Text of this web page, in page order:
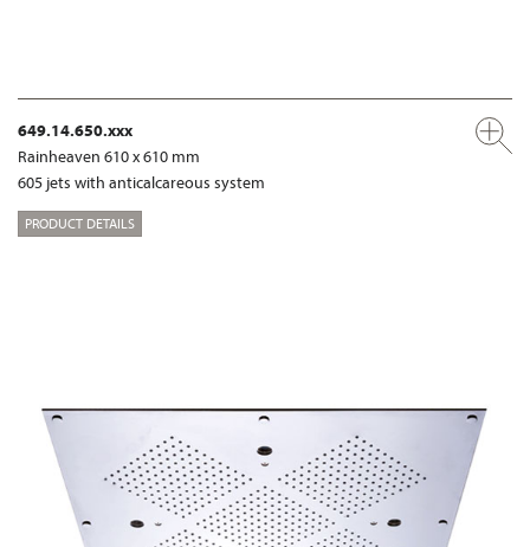
649.14.650.xxx
Rainheaven 610 x 610 mm
605 jets with anticalcareous system
PRODUCT DETAILS